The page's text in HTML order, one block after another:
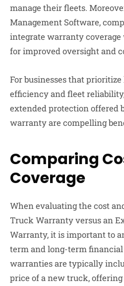
manage their fleets.
Management Software,
integrate warranty
for improved oversight and
For businesses that
efficiency and fleet
extended protection offered
warranty are compelling
Comparing
Coverage
When evaluating the cost
Truck Warranty versus an
Warranty, it is important to
term and long-term
warranties are typically
price of a new truck,